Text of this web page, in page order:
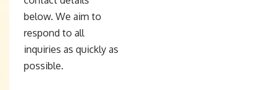
below. We aim to
respond to all
inquiries as quickly as
possible.